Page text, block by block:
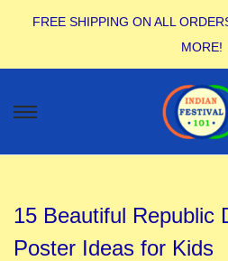
FREE SHIPPING ON ALL
MORE!
15 Beautiful Republic
Poster Ideas for Kids